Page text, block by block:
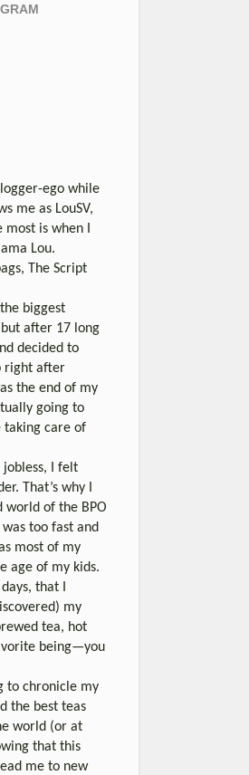
ego while
me as LouSV,
is when I
Lou.
The Script
biggest
after 17 long
decided to
right after
the end of my
going to
taking care of
I felt
That’s why I
world of the BPO
too fast and
most of my
age of my kids.
that I
my
tea, hot
being—you
to chronicle my
the best teas
world (or at
that this
me to new